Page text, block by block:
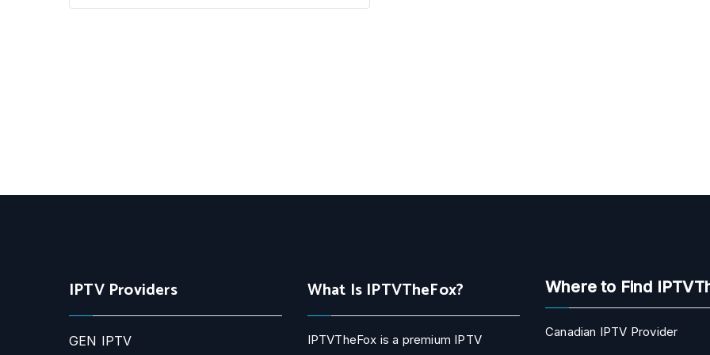
IPTV Providers
GEN IPTV
What Is IPTVTheFox?
IPTVTheFox is a premium IPTV
Where to Find
Canadian IPTV Provider